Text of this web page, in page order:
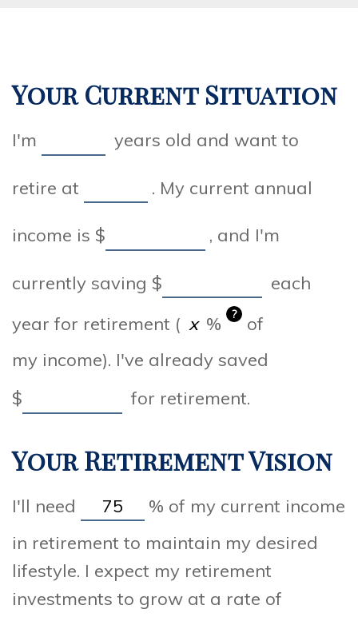
Your Current Situation
I'm years old and want to
retire at . My current annual
income is $ , and I'm
currently saving $
each
year for retirement (
% ?
of
my income). I've already saved
$
for retirement.
Your Retirement Vision
I'll need % of my current income
in retirement to maintain my desired
lifestyle. I expect my retirement
investments to grow at a rate of